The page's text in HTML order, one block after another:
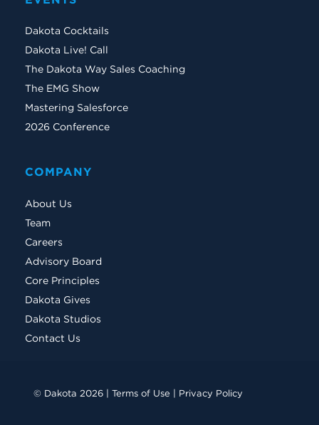
Dakota Cocktails
Dakota Live! Call
The Dakota Way Sales Coaching
The EMG Show
Mastering Salesforce
2026 Conference
COMPANY
About Us
Team
Careers
Advisory Board
Core Principles
Dakota Gives
Dakota Studios
Contact Us
© Dakota 2026 | Terms of Use | Privacy Policy